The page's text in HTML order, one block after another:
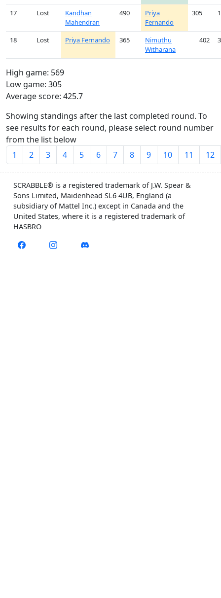
17 Lost
Kandhan
Mahendran
490
Priya
Fernando
305
18 Lost Priya Fernando 365
Nimuthu
Witharana
402
High game: 569
Low game: 305
Average score: 425.7
Showing standings after the last completed round. To
see results for each round, please select round number
from the list below
1
2 3 4 5 6 7 8 9 10 11 12
SCRABBLE® is a registered trademark of J.W. Spear &
Sons Limited, Maidenhead SL6 4UB, England (a
subsidiary of Mattel Inc.) except in Canada and the
United States, where it is a registered trademark of
HASBRO